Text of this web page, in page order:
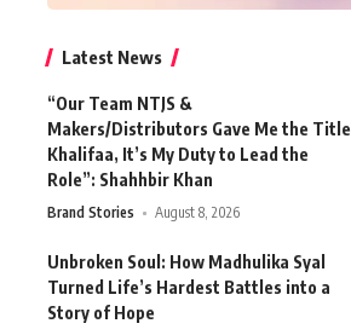
Latest News
“Our Team NTJS &
Makers/Distributors Gave Me the Title
Khalifaa, It’s My Duty to Lead the
Role”: Shahhbir Khan
Brand Stories August 8, 2026
Unbroken Soul: How Madhulika Syal
Turned Life’s Hardest Battles into a
Story of Hope